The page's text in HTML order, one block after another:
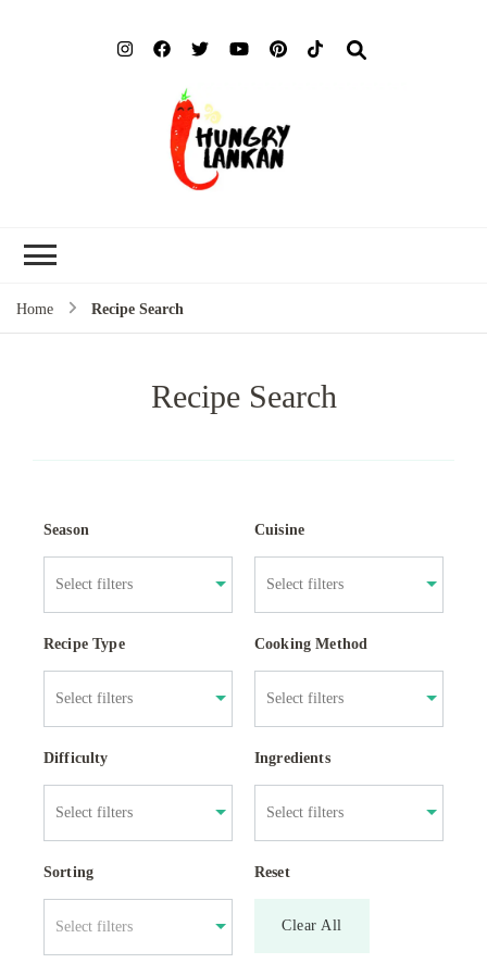
Home Recipe Search
Recipe Search
Season Cuisine
Recipe Type Cooking Method
Difficulty Ingredients
Sorting
Select filters
Reset
Clear All